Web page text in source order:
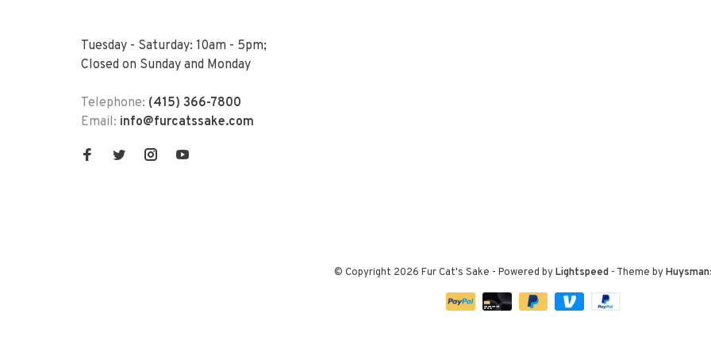
Tuesday - Saturday: 10am - 5pm;
Closed on Sunday and Monday
Telephone: (415) 366-7800
Email: info@furcatssake.com
© Copyright 2026 Fur Cat's Sake - Powered byLightspeed - Theme by